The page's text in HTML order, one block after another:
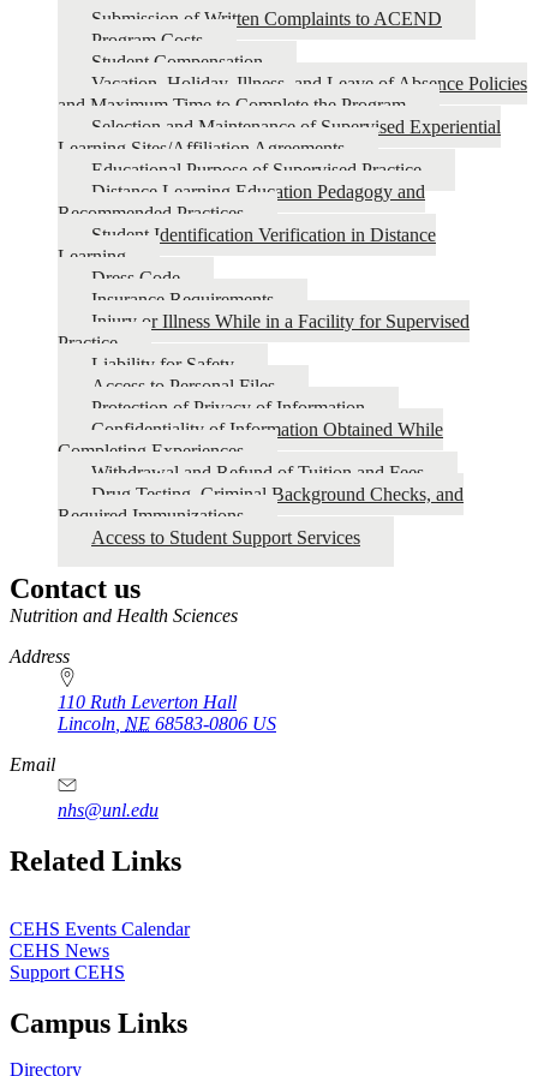
Submission of Written Complaints to ACEND
Program Costs
Student Compensation
Vacation, Holiday, Illness, and Leave of Absence Policies
and Maximum Time to Complete the Program
Selection and Maintenance of Supervised Experiential
Learning Sites/Affiliation Agreements
Educational Purpose of Supervised Practice
Distance Learning Education Pedagogy and
Recommended Practices
Student Identification Verification in Distance
Learning
Dress Code
Insurance Requirements
Injury or Illness While in a Facility for Supervised
Practice
Liability for Safety
Access to Personal Files
Protection of Privacy of Information
Confidentiality of Information Obtained While
Completing Experiences
Withdrawal and Refund of Tuition and Fees
Drug Testing, Criminal Background Checks, and
Required Immunizations
Access to Student Support Services
Contact us
https://
www.unl.edu
Nutrition and Health Sciences
Address
110 Ruth Leverton Hall
Lincoln NE 68583-0806 US
Email
nhs@unl.edu
https://
www.unl.edu
Related Links
CEHS Events Calendar
CEHS News
Support CEHS
Campus Links
Directory